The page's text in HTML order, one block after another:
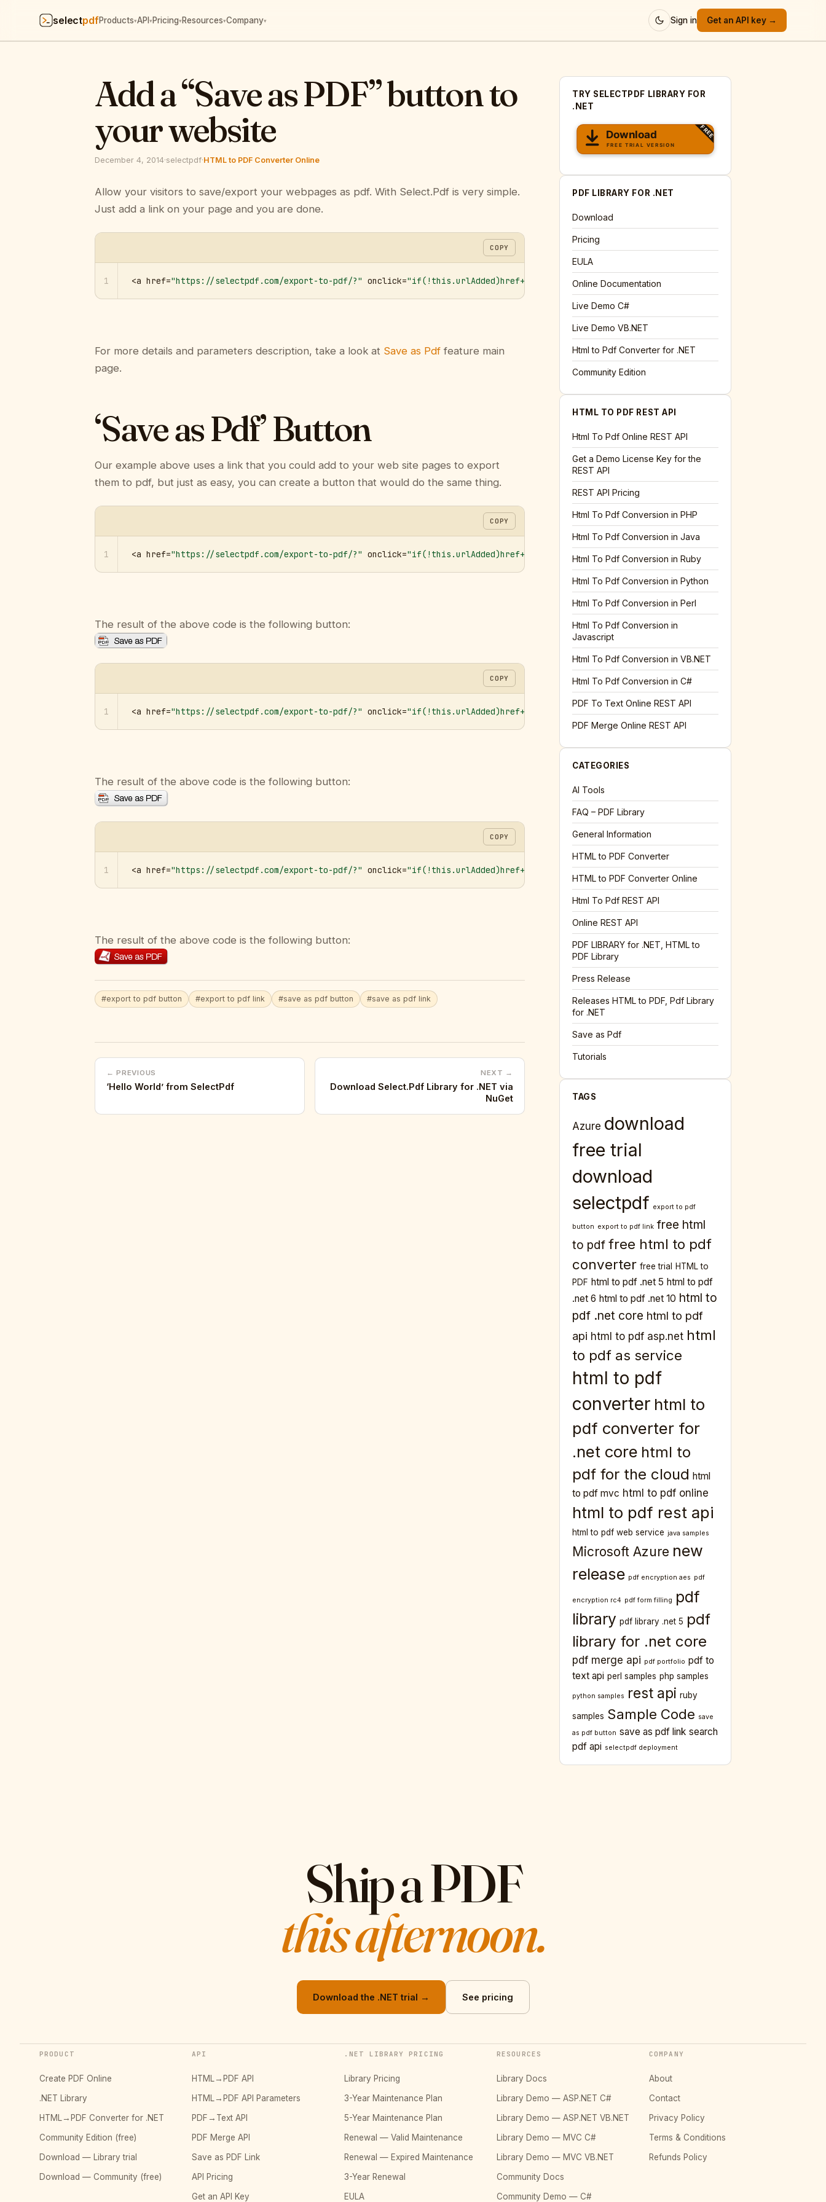
selectpdfProducts▾API ▾ Pricing▾ Resources▾Company▾ Sign in Get an API key →
Add a “Save as PDF” button to
your website
December 4, 2014·selectpdf·HTML to PDF Converter Online
Allow your visitors to save/export your webpages as pdf. With Select.Pdf is very simple.
Just add a link on your page and you are done.
COPY
1 <a href="https://selectpdf.com/export-to-pdf/?" onclick="if(!this.urlAdded)href+='&url='+encodeURIComponent(location.href);this.urlAdded=1"
For more details and parameters description, take a look at Save as Pdf feature main
page.
‘Save as Pdf’ Button
Our example above uses a link that you could add to your web site pages to export
them to pdf, but just as easy, you can create a button that would do the same thing.
COPY
1 <a href="https://selectpdf.com/export-to-pdf/?" onclick="if(!this.urlAdded)href+='&url='+encodeURIComponent(location.href);this.urlAdded=1"
The result of the above code is the following button:
COPY
1 <a href="https://selectpdf.com/export-to-pdf/?" onclick="if(!this.urlAdded)href+='&url='+encodeURIComponent(location.href);this.urlAdded=1"
The result of the above code is the following button:
COPY
1 <a href="https://selectpdf.com/export-to-pdf/?" onclick="if(!this.urlAdded)href+='&url='+encodeURIComponent(location.href);this.urlAdded=1"
The result of the above code is the following button:
#export to pdf button #export to pdf link #save as pdf button #save as pdf link
← PREVIOUS
‘Hello World’ from SelectPdf
NEXT →
Download Select.Pdf Library for .NET via
NuGet
TRY SELECTPDF LIBRARY FOR
.NET
PDF LIBRARY FOR .NET
Download
Pricing
EULA
Online Documentation
Live Demo C#
Live Demo VB.NET
Html to Pdf Converter for .NET
Community Edition
HTML TO PDF REST API
Html To Pdf Online REST API
Get a Demo License Key for the
REST API
REST API Pricing
Html To Pdf Conversion in PHP
Html To Pdf Conversion in Java
Html To Pdf Conversion in Ruby
Html To Pdf Conversion in Python
Html To Pdf Conversion in Perl
Html To Pdf Conversion in
Javascript
Html To Pdf Conversion in VB.NET
Html To Pdf Conversion in C#
PDF To Text Online REST API
PDF Merge Online REST API
CATEGORIES
AI Tools
FAQ – PDF Library
General Information
HTML to PDF Converter
HTML to PDF Converter Online
Html To Pdf REST API
Online REST API
PDF LIBRARY for .NET, HTML to
PDF Library
Press Release
Releases HTML to PDF, Pdf Library
for .NET
Save as Pdf
Tutorials
TAGS
Azure download
free trial
download
selectpdf export to pdf
button export to pdf link free html
to pdf free html to pdf
converter free trial
HTML to
PDF html to pdf .net 5 html to pdf
.net 6 html to pdf .net 10 html to
pdf .net core html to pdf
api html to pdf asp.net html
to pdf as service
html to pdf
converter html to
pdf converter for
.net core html to
pdf for the cloud html
to pdf mvc html to pdf online
html to pdf rest api
html to pdf web service java samples
Microsoft Azure new
release pdf encryption aes pdf
encryption rc4 pdf form filling
pdf
library pdf library .net 5 pdf
library for .net core
pdf merge api pdf portfolio pdf to
text api perl samples php samples
python samples rest api ruby
samples Sample Code save
as pdf button save as pdf link search
pdf api selectpdf deployment
Ship a PDF
this afternoon.
Download the .NET trial → See pricing
PRODUCT
Create PDF Online
.NET Library
HTML→PDF Converter for .NET
Community Edition (free)
Download — Library trial
Download — Community (free)
API
HTML→PDF API
HTML→PDF API Parameters
PDF→Text API
PDF Merge API
Save as PDF Link
API Pricing
Get an API Key
.NET LIBRARY PRICING
Library Pricing
3-Year Maintenance Plan
5-Year Maintenance Plan
Renewal — Valid Maintenance
Renewal — Expired Maintenance
3-Year Renewal
EULA
RESOURCES
Library Docs
Library Demo — ASP.NET C#
Library Demo — ASP.NET VB.NET
Library Demo — MVC C#
Library Demo — MVC VB.NET
Community Docs
Community Demo — C#
COMPANY
About
Contact
Privacy Policy
Terms & Conditions
Refunds Policy